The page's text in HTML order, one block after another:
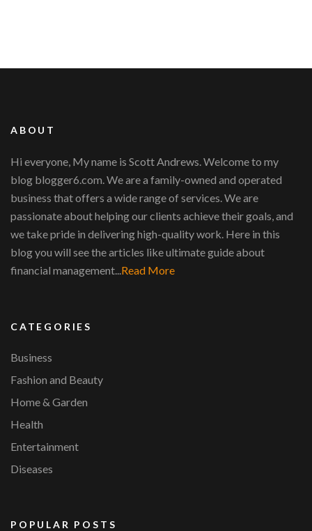
ABOUT
Hi everyone, My name is Scott Andrews. Welcome to my
blog blogger6.com. We are a family-owned and operated
business that offers a wide range of services. We are
passionate about helping our clients achieve their goals, and
we take pride in delivering high-quality work. Here in this
blog you will see the articles like ultimate guide about
financial management...Read More
CATEGORIES
Business
Fashion and Beauty
Home & Garden
Health
Entertainment
Diseases
POPULAR POSTS